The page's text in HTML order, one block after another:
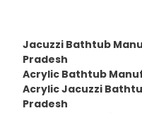
Jacuzzi Bathtub
Pradesh
Acrylic Bathtub
Acrylic Jacuzzi
Pradesh